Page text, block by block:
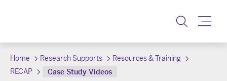
Home Research Supports
Resources & Training
RECAP
Case Study Videos